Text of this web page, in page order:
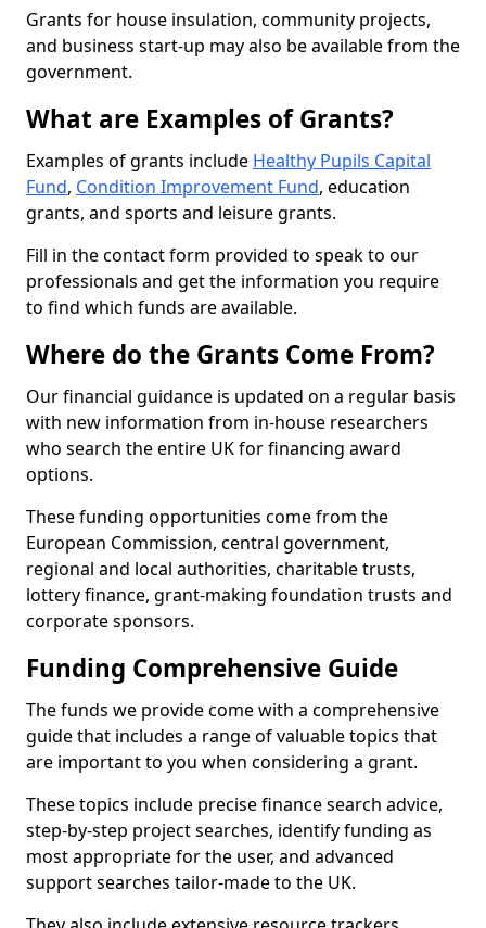
Grants for house insulation, community projects,
and business start-up may also be available from the
government.
What are Examples of Grants?
Examples of grants include Healthy Pupils Capital
Fund, Condition Improvement Fund, education
grants, and sports and leisure grants.
Fill in the contact form provided to speak to our
professionals and get the information you require
to find which funds are available.
Where do the Grants Come From?
Our financial guidance is updated on a regular basis
with new information from in-house researchers
who search the entire UK for financing award
options.
These funding opportunities come from the
European Commission, central government,
regional and local authorities, charitable trusts,
lottery finance, grant-making foundation trusts and
corporate sponsors.
Funding Comprehensive Guide
The funds we provide come with a comprehensive
guide that includes a range of valuable topics that
are important to you when considering a grant.
These topics include precise finance search advice,
step-by-step project searches, identify funding as
most appropriate for the user, and advanced
support searches tailor-made to the UK.